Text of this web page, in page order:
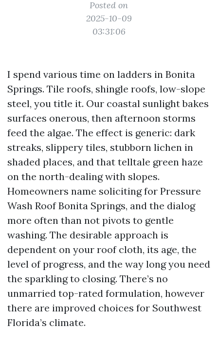
Posted on
2025-10-09
03:31:06
I spend various time on ladders in Bonita
Springs. Tile roofs, shingle roofs, low-slope
steel, you title it. Our coastal sunlight bakes
surfaces onerous, then afternoon storms
feed the algae. The effect is generic: dark
streaks, slippery tiles, stubborn lichen in
shaded places, and that telltale green haze
on the north-dealing with slopes.
Homeowners name soliciting for Pressure
Wash Roof Bonita Springs, and the dialog
more often than not pivots to gentle
washing. The desirable approach is
dependent on your roof cloth, its age, the
level of progress, and the way long you need
the sparkling to closing. There’s no
unmarried top-rated formulation, however
there are improved choices for Southwest
Florida’s climate.